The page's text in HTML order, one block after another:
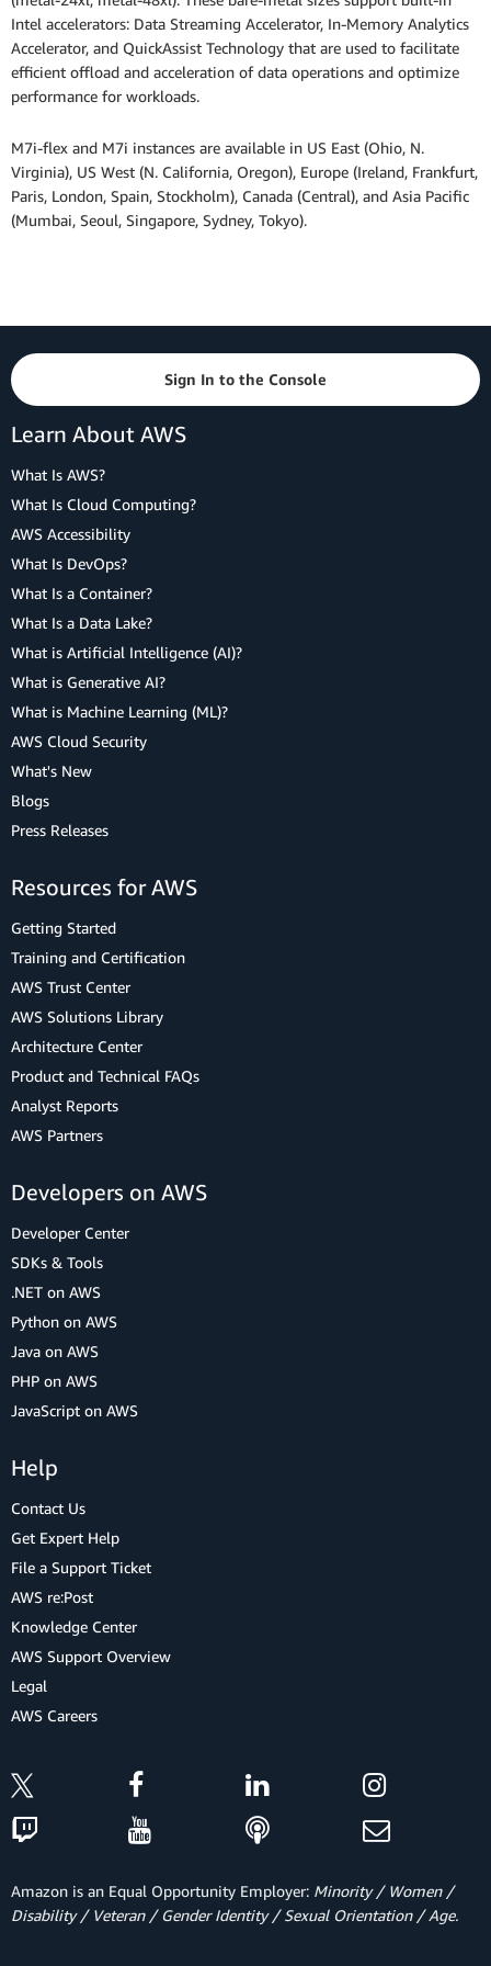
Intel accelerators: Data Streaming Accelerator, In-Memory Analytics
Accelerator, and QuickAssist Technology that are used to facilitate
efficient offload and acceleration of data operations and optimize
performance for workloads.
M7i-flex and M7i instances are available in US East (Ohio, N.
Virginia), US West (N. California, Oregon), Europe (Ireland, Frankfurt,
Paris, London, Spain, Stockholm), Canada (Central), and Asia Pacific
(Mumbai, Seoul, Singapore, Sydney, Tokyo).
Sign In to the Console
Learn About AWS
What Is AWS?
What Is Cloud Computing?
AWS Accessibility
What Is DevOps?
What Is a Container?
What Is a Data Lake?
What is Artificial Intelligence (AI)?
What is Generative AI?
What is Machine Learning (ML)?
AWS Cloud Security
What's New
Blogs
Press Releases
Resources for AWS
Getting Started
Training and Certification
AWS Trust Center
AWS Solutions Library
Architecture Center
Product and Technical FAQs
Analyst Reports
AWS Partners
Developers on AWS
Developer Center
SDKs & Tools
.NET on AWS
Python on AWS
Java on AWS
PHP on AWS
JavaScript on AWS
Help
Contact Us
Get Expert Help
File a Support Ticket
AWS re:Post
Knowledge Center
AWS Support Overview
Legal
AWS Careers
Amazon is an Equal Opportunity Employer: Minority / Women /
Disability / Veteran / Gender Identity / Sexual Orientation / Age.